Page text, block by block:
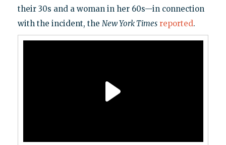
their 30s and a woman in her 60s—in connection
with the incident, the New York Times reported.